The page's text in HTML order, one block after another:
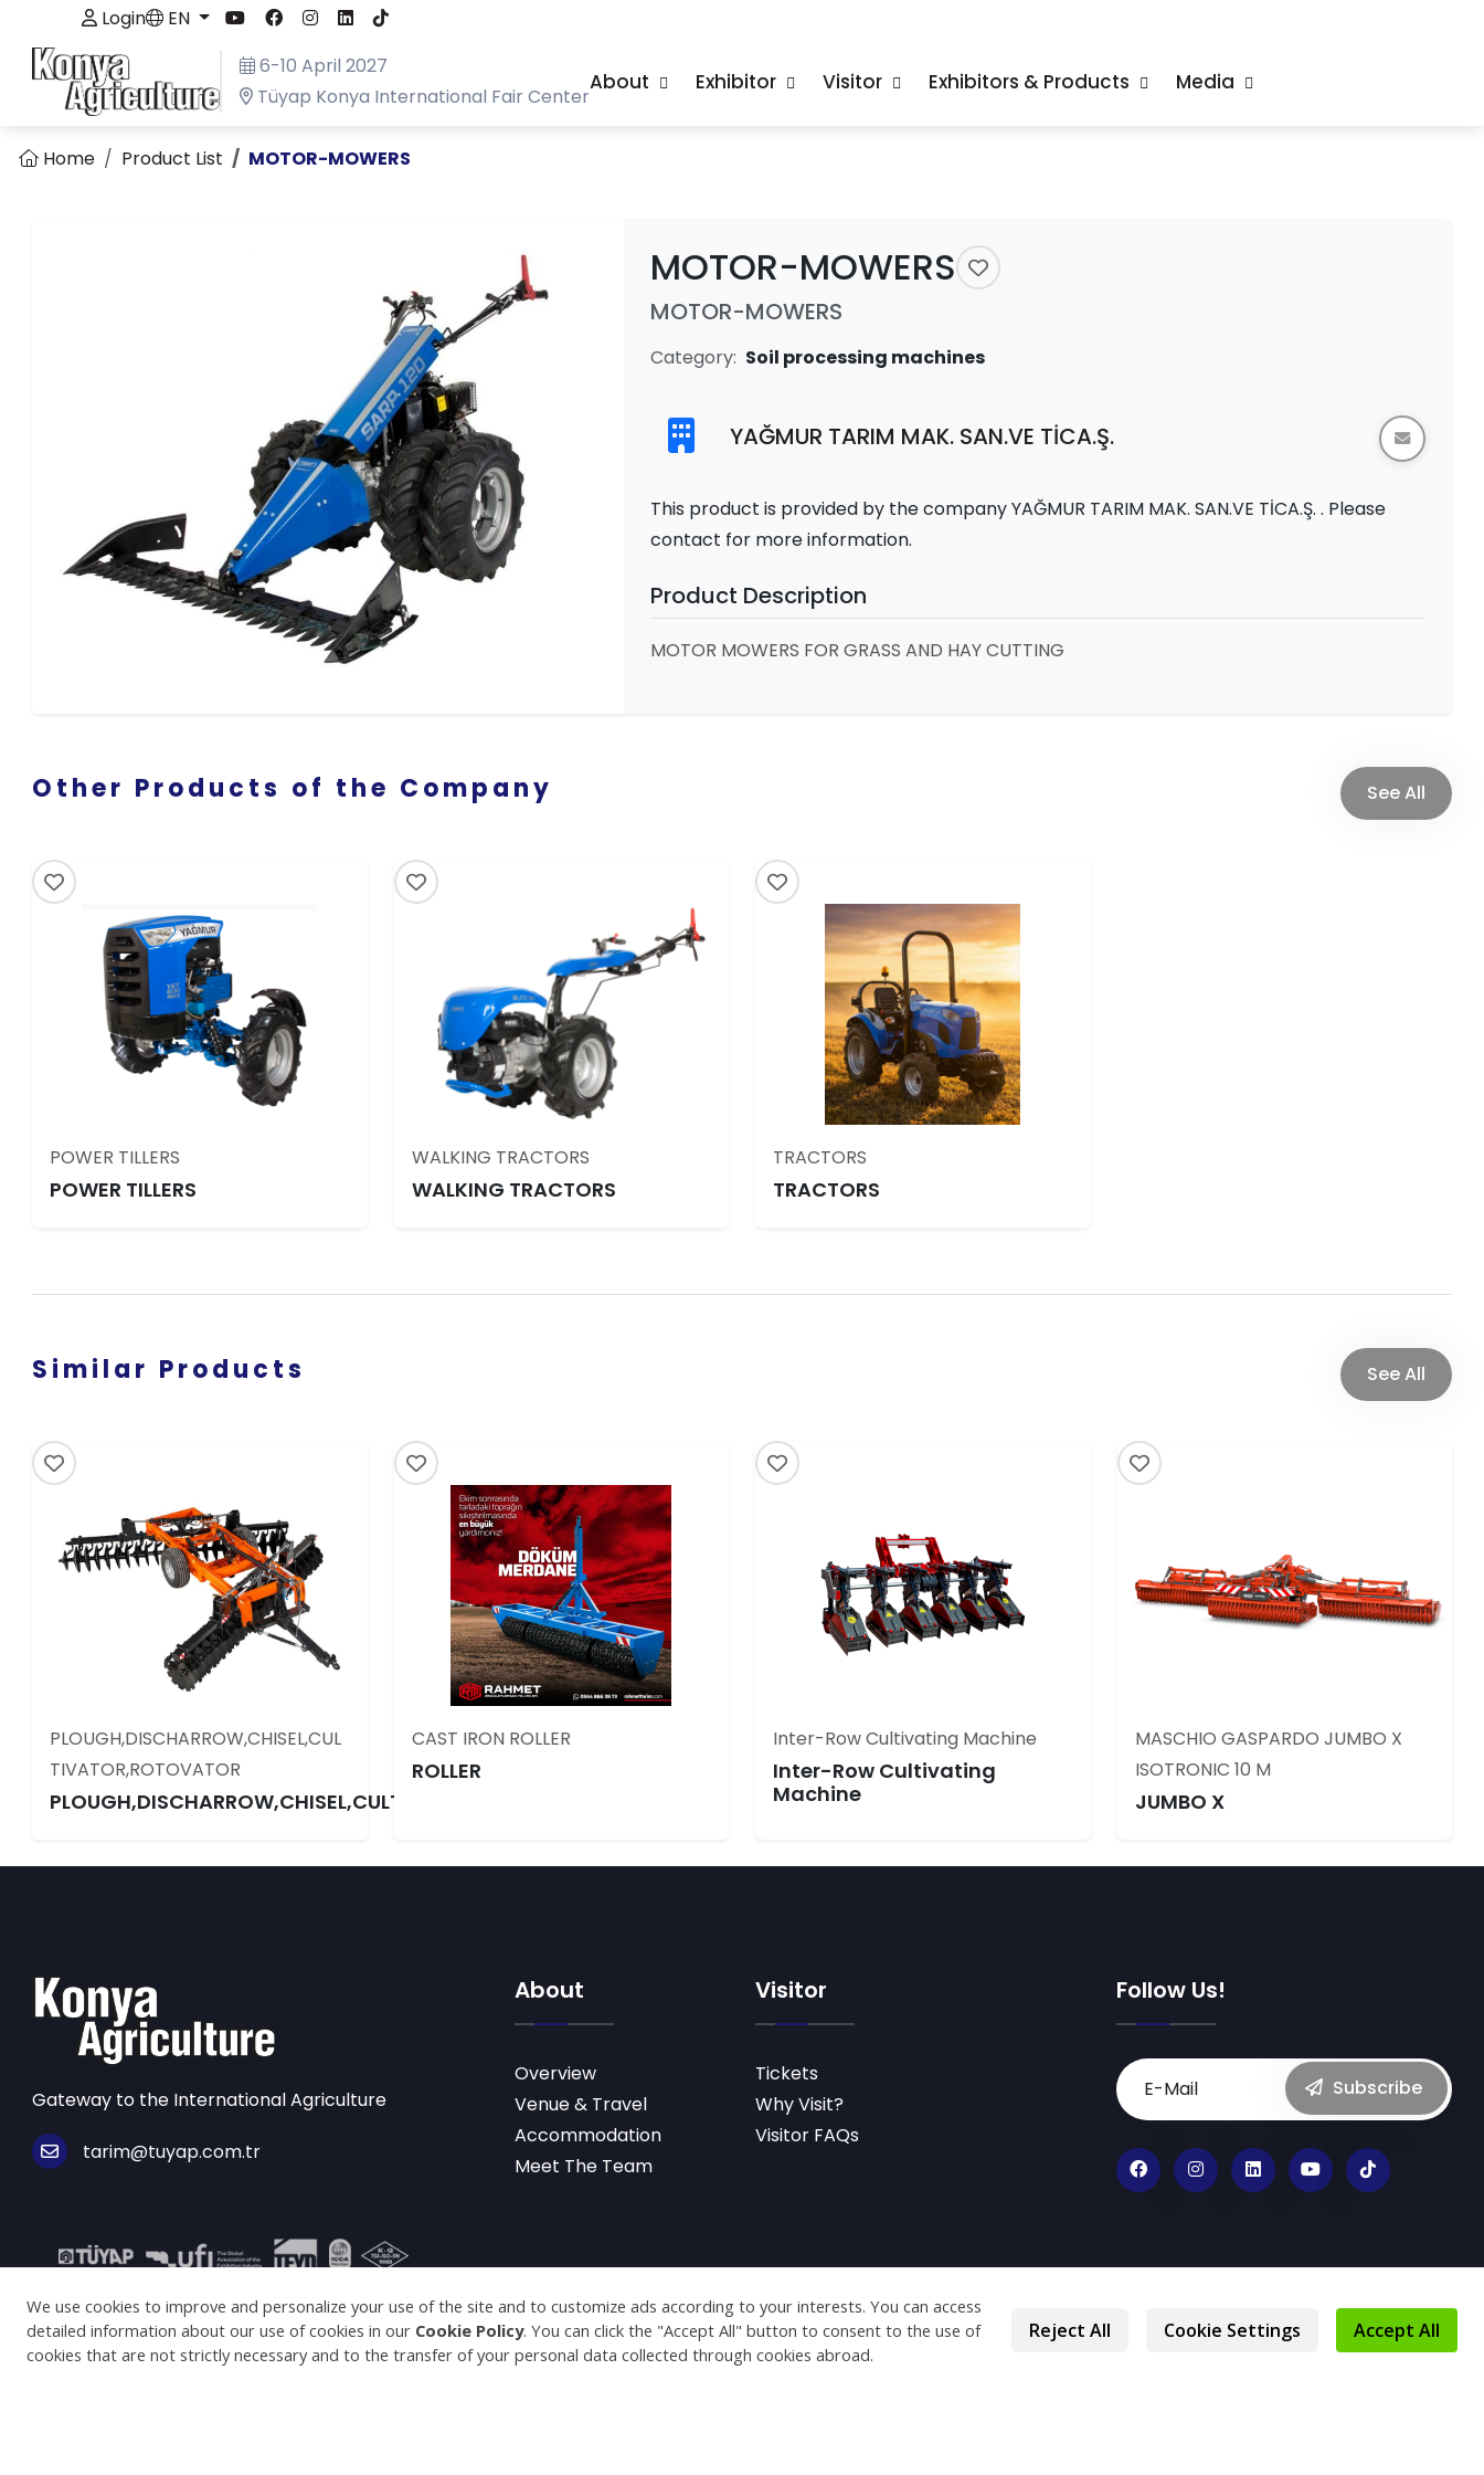
Login
EN
6-10 April 2027
Tüyap Konya International Fair Center
About Exhibitor Visitor Exhibitors & Products Media
Home Product List MOTOR-MOWERS
MOTOR-MOWERS
MOTOR-MOWERS
Category: Soil processing machines
YAĞMUR TARIM MAK. SAN.VE TİCA.Ş.
This product is provided by the company YAĞMUR TARIM MAK. SAN.VE TİCA.Ş. . Please
contact for more information.
Product Description
MOTOR MOWERS FOR GRASS AND HAY CUTTING
Other Products of the Company See All
POWER TILLERS
POWER TILLERS
WALKING TRACTORS
WALKING TRACTORS
TRACTORS
TRACTORS
Similar Products See All
PLOUGH,DISCHARROW,CHISEL,CUL
TIVATOR,ROTOVATOR
PLOUGH,DISCHARROW,CHISEL,CULTIVATOR,ROTOVATOR
CAST IRON ROLLER
ROLLER
Inter-Row Cultivating Machine
Inter-Row Cultivating
Machine
MASCHIO GASPARDO JUMBO X
ISOTRONIC 10 M
JUMBO X
Gateway to the International Agriculture
tarim@tuyap.com.tr
About
Overview
Venue & Travel
Accommodation
Meet The Team
Visitor
Tickets
Why Visit?
Visitor FAQs
Follow Us!
Subscribe